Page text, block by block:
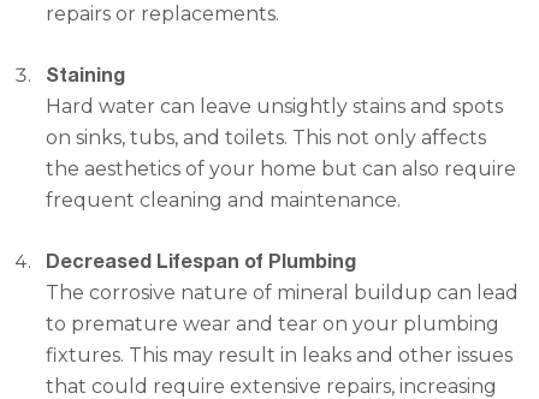
repairs or replacements.
Staining
Hard water can leave unsightly stains and spots
on sinks, tubs, and toilets. This not only affects
the aesthetics of your home but can also require
frequent cleaning and maintenance.
Decreased Lifespan of Plumbing
The corrosive nature of mineral buildup can lead
to premature wear and tear on your plumbing
fixtures. This may result in leaks and other issues
that could require extensive repairs, increasing